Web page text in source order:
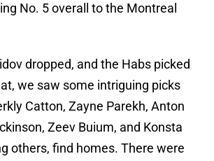
No. 5 overall to the Montreal
dropped, and the Habs picked
we saw some intriguing picks
Catton, Zayne Parekh, Anton
Zeev Buium, and Konsta
others, find homes. There were